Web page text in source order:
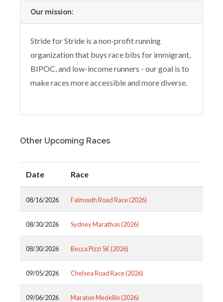
Our mission:
Stride for Stride is a non-profit running
organization that buys race bibs for immigrant,
BIPOC, and low-income runners - our goal is to
make races more accessible and more diverse.
Other Upcoming Races
Date Race
08/16/2026 Falmouth Road Race (2026)
08/30/2026 Sydney Marathon (2026)
08/30/2026 Becca Pizzi 5K (2026)
09/05/2026 Chelsea Road Race (2026)
09/06/2026 Maraton Medellin (2026)